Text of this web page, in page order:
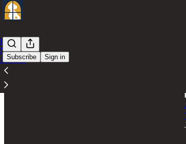
Subscribe Sign in
Home
Notes
Archive